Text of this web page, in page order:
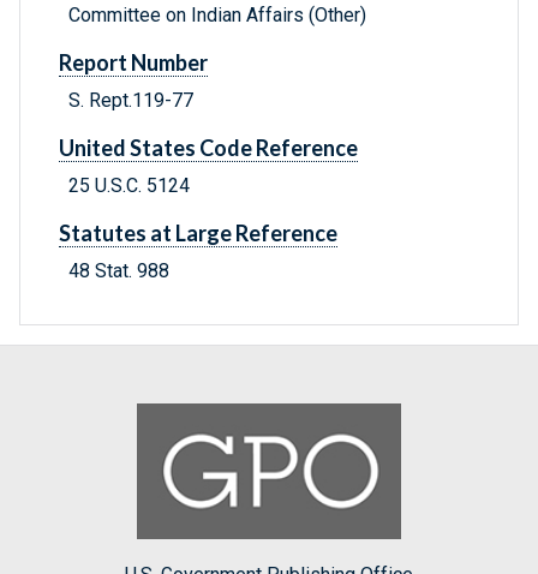
Committee on Indian Affairs (Other)
Report Number
S. Rept.119-77
United States Code Reference
25 U.S.C. 5124
Statutes at Large Reference
48 Stat. 988